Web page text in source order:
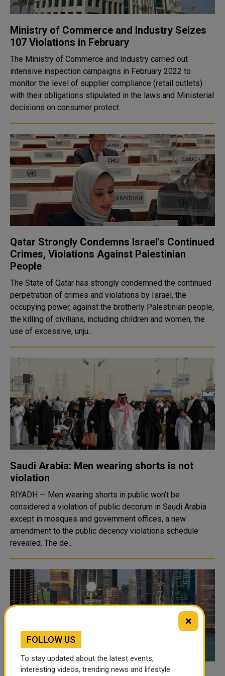
Ministry of Commerce and Industry Seizes
107 Violations in February
The Ministry of Commerce and Industry carried out
intensive inspection campaigns in February 2022 to
monitor the level of supplier compliance (retail outlets)
with their obligations stipulated in the laws and Ministerial
decisions on consumer protect..
Qatar Strongly Condemns Israel's Continued
Crimes, Violations Against Palestinian
People
The State of Qatar has strongly condemned the continued
perpetration of crimes and violations by Israel, the
occupying power, against the brotherly Palestinian people,
the killing of civilians, including children and women, the
use of excessive, unju..
Saudi Arabia: Men wearing shorts is not
violation
RIYADH — Men wearing shorts in public won’t be
considered a violation of public decorum in Saudi Arabia
except in mosques and government offices, a new
amendment to the public decency violations schedule
revealed. The de...
×
FOLLOW US
To stay updated about the latest events,
interesting videos, trending news and lifestyle